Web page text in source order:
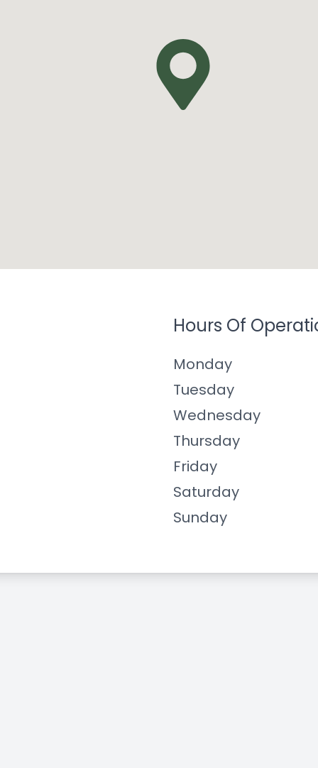
Hours Of
Monday
Tuesday
Wednesday
Thursday
Friday
Saturday
Sunday